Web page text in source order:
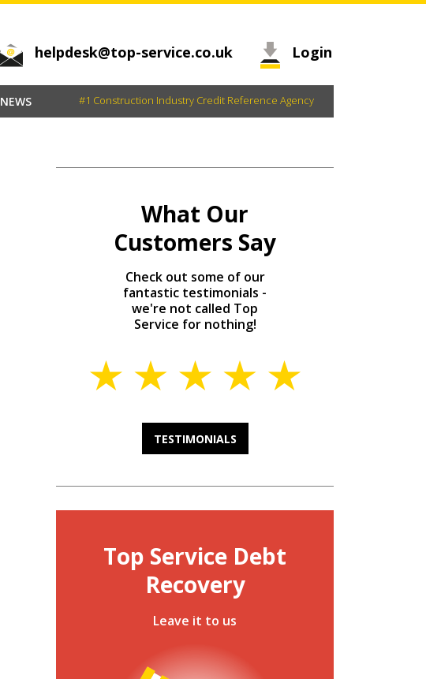
helpdesk@top-service.co.uk Login
NEWS #1 Construction Industry Credit Reference Agency
What Our
Customers Say
Check out some of our
fantastic testimonials -
we're not called Top
Service for nothing!
TESTIMONIALS
Top Service Debt
Recovery
Leave it to us